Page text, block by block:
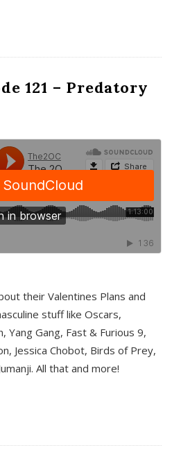
121 – Predatory
their Valentines Plans and
stuff like Oscars,
Yang Gang, Fast & Furious 9,
Jessica Chobot, Birds of Prey,
All that and more!